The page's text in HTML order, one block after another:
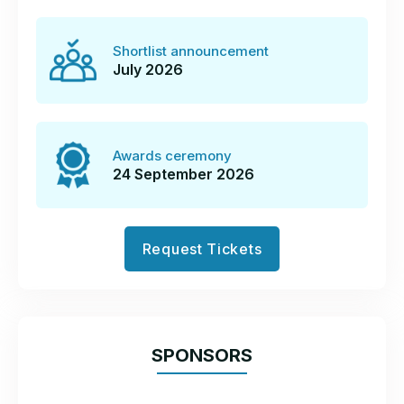
How to enter
Pick your categories
There are over 20categoriesto choose
from and you can enter as many as you
which will give you the best opportunity to
demonstrate your strengths.
Shortlist announcement
July 2026
Awards ceremony
24 September 2026
Request Tickets
SPONSORS